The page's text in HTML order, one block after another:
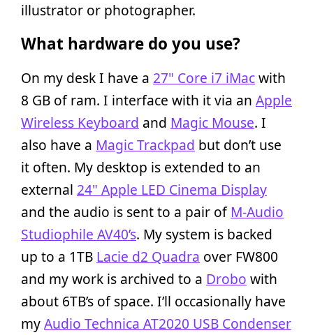
illustrator or photographer.
What hardware do you use?
On my desk I have a 27" Core i7 iMacwith
8 GB of ram. I interface with it via an Apple
Wireless Keyboard and Magic Mouse. I
also have a Magic Trackpad but don’t use
it often. My desktop is extended to an
external 24" Apple LED Cinema Display
and the audio is sent to a pair ofM-Audio
Studiophile AV40’s. My system is backed
up to a 1TB Lacie d2 Quadra over FW800
and my work is archived to a Drobo with
about 6TB’s of space. I’ll occasionally have
myAudio Technica AT2020 USB Condenser